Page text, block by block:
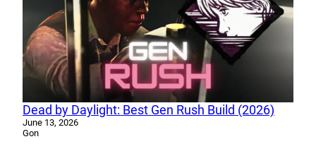
Dead by Daylight: Best Gen Rush Build (2026)
June 13, 2026
Gon